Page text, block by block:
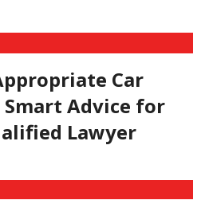
Car
Smart Advice for
Lawyer